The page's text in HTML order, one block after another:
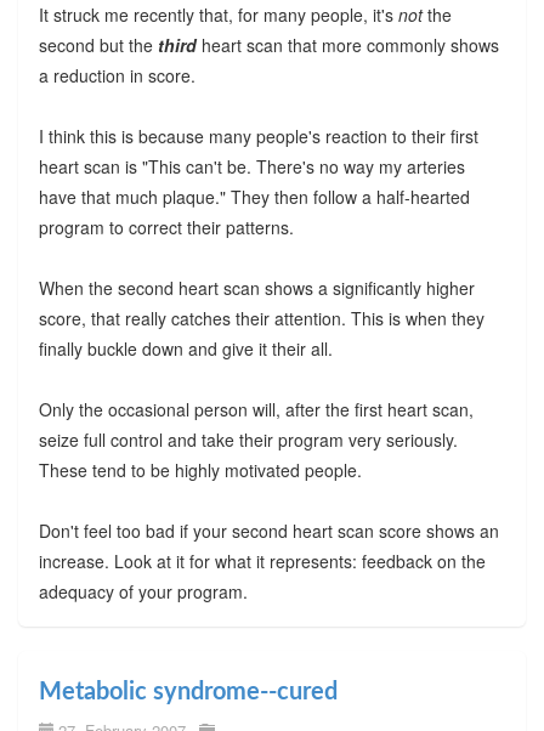
It struck me recently that, for many people, it's notthe
second but the thirdheart scan that more commonly shows
a reduction in score.
I think this is because many people's reaction to their first
heart scan is "This can't be. There's no way my arteries
have that much plaque." They then follow a half-hearted
program to correct their patterns.
When the second heart scan shows a significantly higher
score, that really catches their attention. This is when they
finally buckle down and give it their all.
Only the occasional person will, after the first heart scan,
seize full control and take their program very seriously.
These tend to be highly motivated people.
Don't feel too bad if your second heart scan score shows an
increase. Look at it for what it represents: feedback on the
adequacy of your program.
Metabolic syndrome--cured